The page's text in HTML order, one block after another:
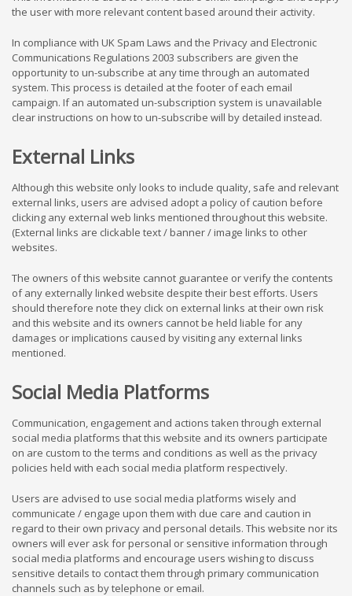
the user with more relevant content based around their activity.
In compliance with UK Spam Laws and the Privacy and Electronic
Communications Regulations 2003 subscribers are given the
opportunity to un-subscribe at any time through an automated
system. This process is detailed at the footer of each email
campaign. If an automated un-subscription system is unavailable
clear instructions on how to un-subscribe will by detailed instead.
External Links
Although this website only looks to include quality, safe and relevant
external links, users are advised adopt a policy of caution before
clicking any external web links mentioned throughout this website.
(External links are clickable text / banner / image links to other
websites.
The owners of this website cannot guarantee or verify the contents
of any externally linked website despite their best efforts. Users
should therefore note they click on external links at their own risk
and this website and its owners cannot be held liable for any
damages or implications caused by visiting any external links
mentioned.
Social Media Platforms
Communication, engagement and actions taken through external
social media platforms that this website and its owners participate
on are custom to the terms and conditions as well as the privacy
policies held with each social media platform respectively.
Users are advised to use social media platforms wisely and
communicate / engage upon them with due care and caution in
regard to their own privacy and personal details. This website nor its
owners will ever ask for personal or sensitive information through
social media platforms and encourage users wishing to discuss
sensitive details to contact them through primary communication
channels such as by telephone or email.